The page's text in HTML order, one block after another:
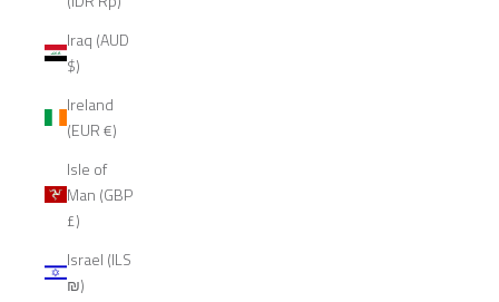
Iraq (AUD
$)
Ireland
(EUR €)
Isle of
Man (GBP
£)
Israel (ILS
₪)